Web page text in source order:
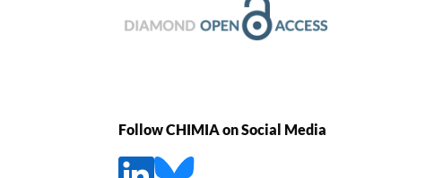
Follow CHIMIA on Social Media